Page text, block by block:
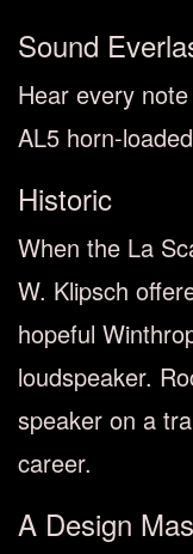
Sound
Hear every
AL5 horn-
Historic
When the La
W. Klipsch
hopeful
loudspeaker.
speaker on a
career.
A Design